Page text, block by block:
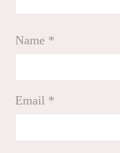
Name *
Email *